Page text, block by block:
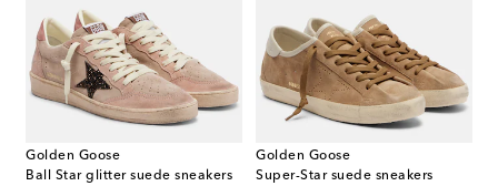
Golden Goose
Ball Star glitter suede sneakers
Golden Goose
Super-Star suede sneakers